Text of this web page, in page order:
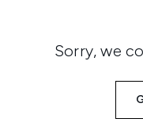
Sorry, we